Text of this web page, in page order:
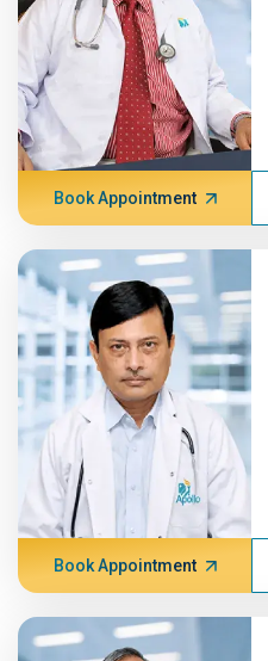
Book Appointment
Book Appointment